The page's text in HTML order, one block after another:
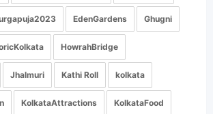
EdenGardens Ghugni
HowrahBridge
Jhalmuri Kathi Roll kolkata
KolkataAttractions KolkataFood